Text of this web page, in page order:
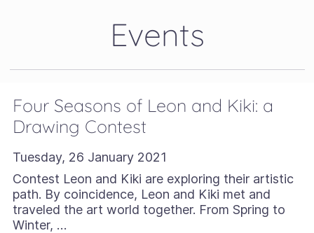
Events
Four Seasons of Leon and Kiki: a
Drawing Contest
Tuesday, 26 January 2021
Contest Leon and Kiki are exploring their artistic
path. By coincidence, Leon and Kiki met and
traveled the art world together. From Spring to
Winter, …